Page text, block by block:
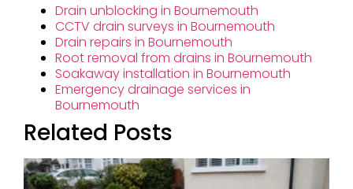
Drain unblocking in Bournemouth
CCTV drain surveys in Bournemouth
Drain repairs in Bournemouth
Root removal from drains in Bournemouth
Soakaway installation in Bournemouth
Emergency drainage services in
Bournemouth
Related Posts